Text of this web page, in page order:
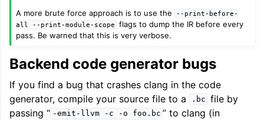
A more brute force approach is to use the
--print-before-
all
--print-module-scope
flags to dump the IR before every
pass. Be warned that this is very verbose.
Backend code generator bugs
If you find a bug that crashes clang in the code
generator, compile your source file to a
.bc file by
passing “ -emit-llvm -c -o foo.bc ” to clang (in